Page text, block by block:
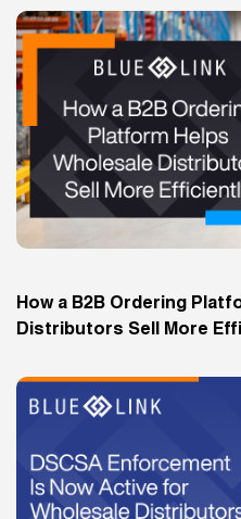
How a B2B Ordering
Distributors Sell More